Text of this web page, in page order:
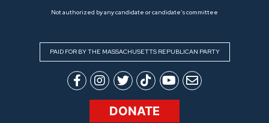
Not authorized by any candidate or candidate’s committee
PAID FOR BY THE MASSACHUSETTS REPUBLICAN PARTY
DONATE